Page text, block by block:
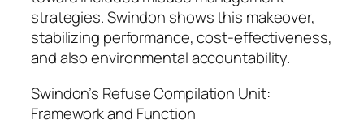
strategies. Swindon shows this makeover,
stabilizing performance, cost-effectiveness,
and also environmental accountability.
Swindon’s Refuse Compilation Unit:
Framework and Function